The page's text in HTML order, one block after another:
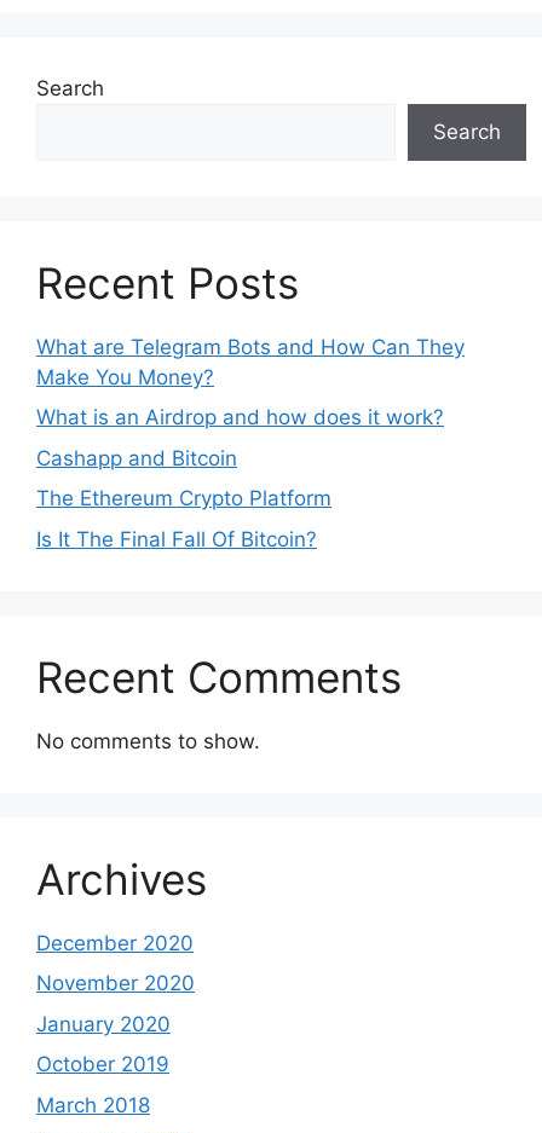
Search
Search
Recent Posts
What are Telegram Bots and How Can They
Make You Money?
What is an Airdrop and how does it work?
Cashapp and Bitcoin
The Ethereum Crypto Platform
Is It The Final Fall Of Bitcoin?
Recent Comments
No comments to show.
Archives
December 2020
November 2020
January 2020
October 2019
March 2018